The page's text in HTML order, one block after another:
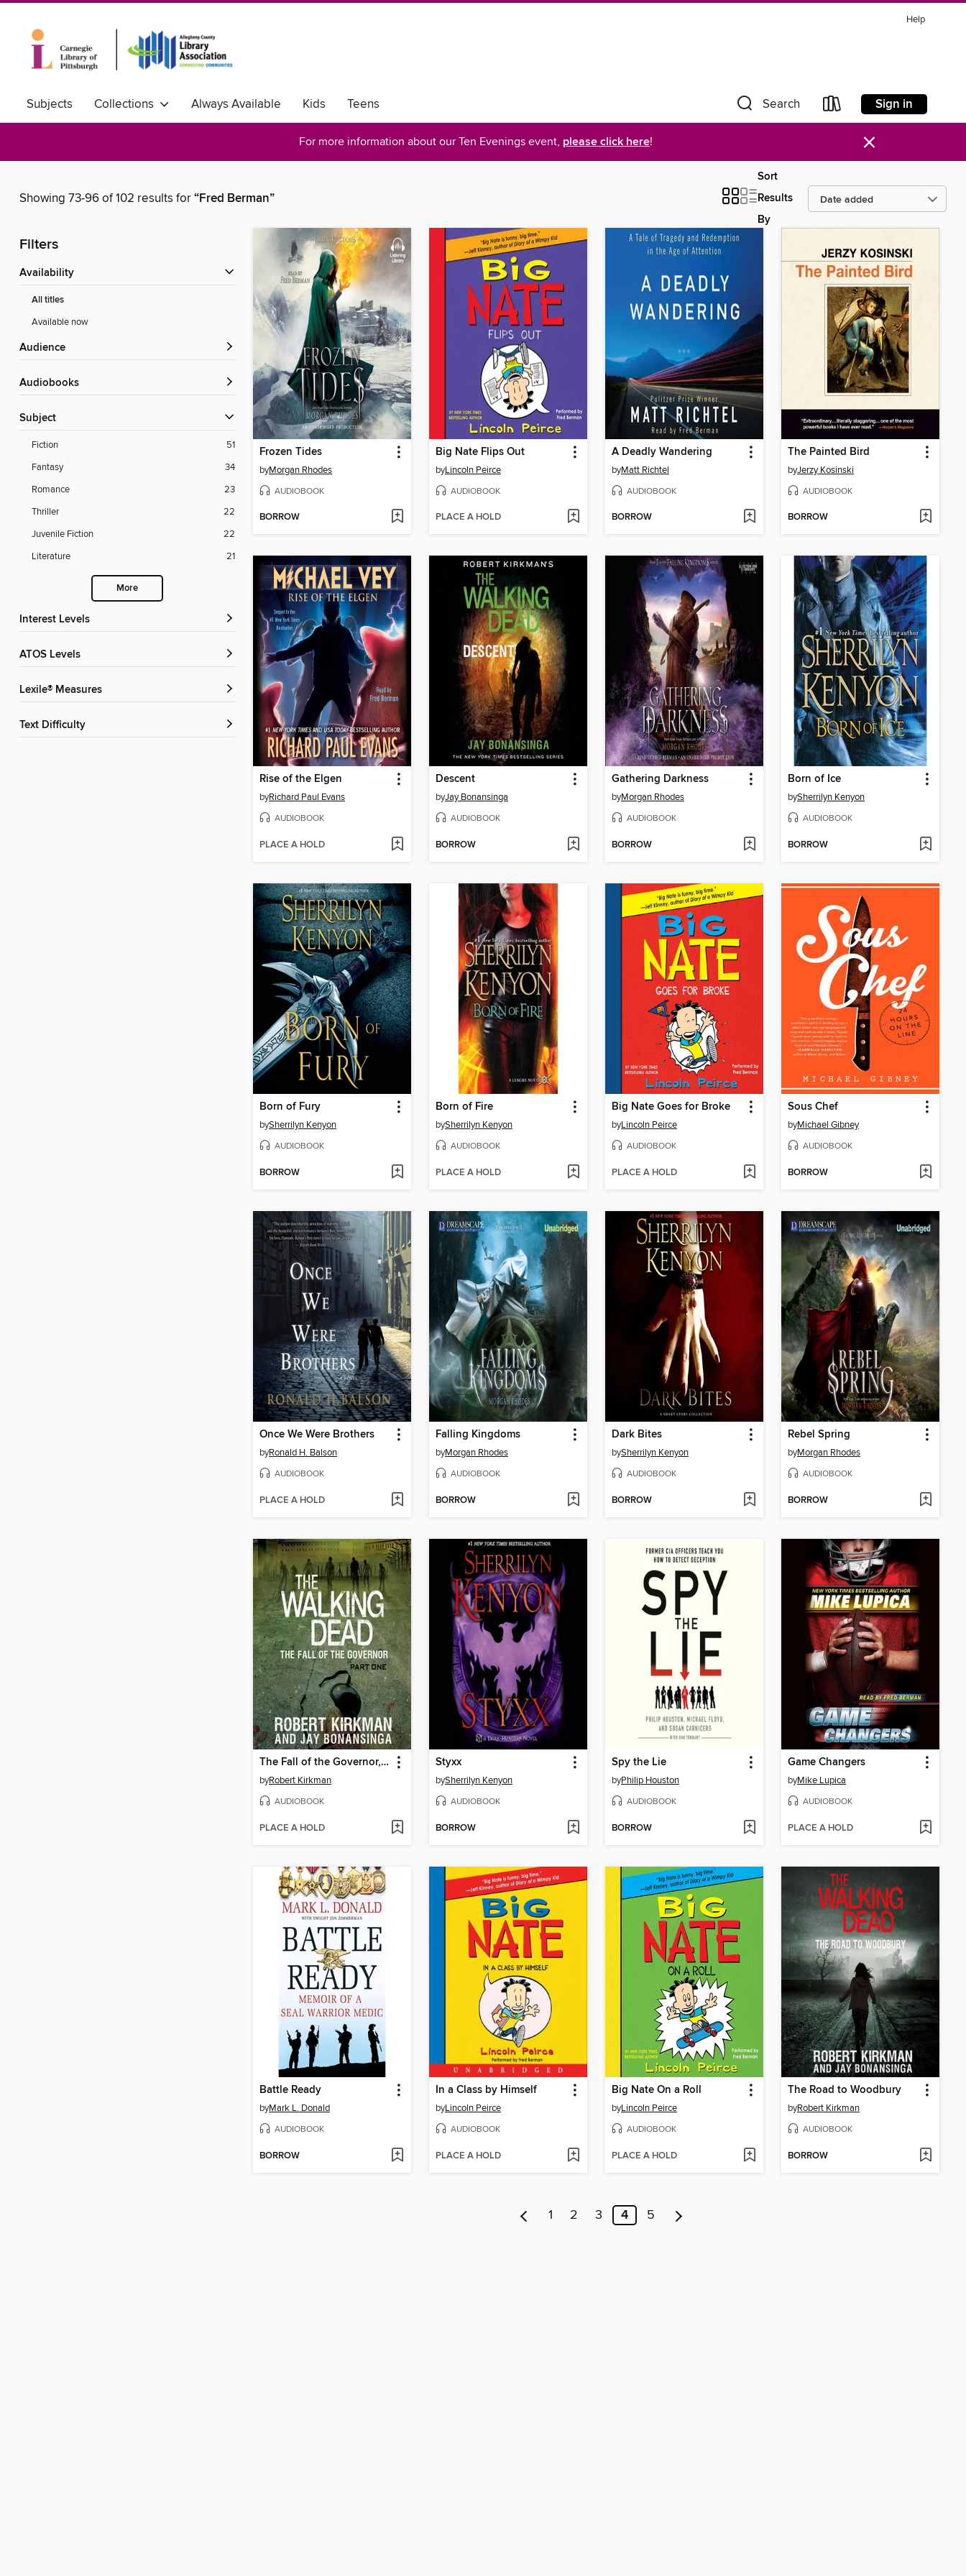
Help
Subjects Collections Always Available Kids Teens Search Sign in
For more information about our Ten Evenings event, please click here! ×
Showing 73-96 of 102 results for“Fred Berman”
Sort
Results
By
Filters
Availability
All titles
Available now
Audience
Audiobooks
Subject
Fiction
51
Fantasy
34
Romance
23
Thriller
22
Juvenile Fiction
22
Literature
21
More
Interest Levels
ATOS Levels
Lexile® Measures
Text Difficulty
Frozen Tides
byMorgan Rhodes
AUDIOBOOK
BORROW
Big Nate Flips Out
byLincoln Peirce
AUDIOBOOK
PLACE A HOLD
A Deadly Wandering
byMatt Richtel
AUDIOBOOK
BORROW
The Painted Bird
byJerzy Kosinski
AUDIOBOOK
BORROW
Rise of the Elgen
byRichard Paul Evans
AUDIOBOOK
PLACE A HOLD
Descent
byJay Bonansinga
AUDIOBOOK
BORROW
Gathering Darkness
byMorgan Rhodes
AUDIOBOOK
BORROW
Born of Ice
bySherrilyn Kenyon
AUDIOBOOK
BORROW
Born of Fury
bySherrilyn Kenyon
AUDIOBOOK
BORROW
Born of Fire
bySherrilyn Kenyon
AUDIOBOOK
PLACE A HOLD
Big Nate Goes for Broke
byLincoln Peirce
AUDIOBOOK
PLACE A HOLD
Sous Chef
byMichael Gibney
AUDIOBOOK
BORROW
Once We Were Brothers
byRonald H. Balson
AUDIOBOOK
PLACE A HOLD
Falling Kingdoms
byMorgan Rhodes
AUDIOBOOK
BORROW
Dark Bites
bySherrilyn Kenyon
AUDIOBOOK
BORROW
Rebel Spring
byMorgan Rhodes
AUDIOBOOK
BORROW
The Fall of the Governor, Part 1
byRobert Kirkman
AUDIOBOOK
PLACE A HOLD
Styxx
bySherrilyn Kenyon
AUDIOBOOK
BORROW
Spy the Lie
byPhilip Houston
AUDIOBOOK
BORROW
Game Changers
byMike Lupica
AUDIOBOOK
PLACE A HOLD
Battle Ready
byMark L. Donald
AUDIOBOOK
BORROW
In a Class by Himself
byLincoln Peirce
AUDIOBOOK
PLACE A HOLD
Big Nate On a Roll
byLincoln Peirce
AUDIOBOOK
PLACE A HOLD
The Road to Woodbury
byRobert Kirkman
AUDIOBOOK
BORROW
1 2 3 4 5